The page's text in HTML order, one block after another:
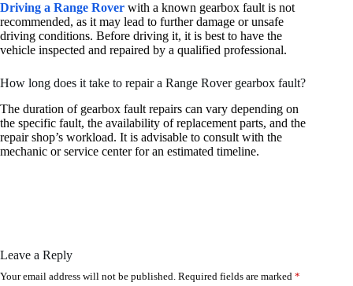
Driving a Range Rover with a known gearbox fault is not
recommended, as it may lead to further damage or unsafe
driving conditions. Before driving it, it is best to have the
vehicle inspected and repaired by a qualified professional.
How long does it take to repair a Range Rover gearbox fault?
The duration of gearbox fault repairs can vary depending on
the specific fault, the availability of replacement parts, and the
repair shop’s workload. It is advisable to consult with the
mechanic or service center for an estimated timeline.
Leave a Reply
Your email address will not be published. Required fields are marked *